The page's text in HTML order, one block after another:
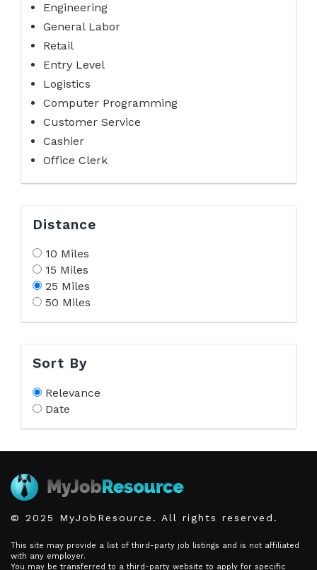
Engineering
General Labor
Retail
Entry Level
Logistics
Computer Programming
Customer Service
Cashier
Office Clerk
Distance
10 Miles
15 Miles
25 Miles
50 Miles
Sort By
Relevance
Date
© 2025 MyJobResource. All rights reserved.
This site may provide a list of third-party job listings and is not affiliated
with any employer.
You may be transferred to a third-party website to apply for specific